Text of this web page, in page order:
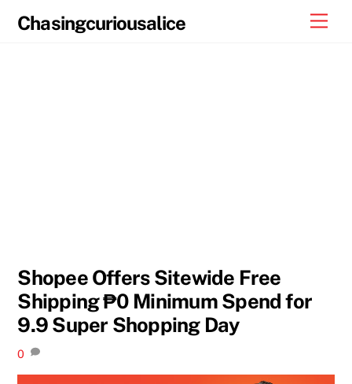
Chasingcuriousalice
Shopee Offers Sitewide Free
Shipping ₱0 Minimum Spend for
9.9 Super Shopping Day
0